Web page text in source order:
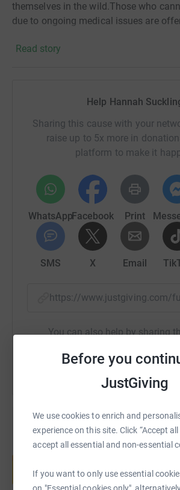
Before you
JustGiving
We use cookies to enrich and
experience on this site. Click “Accept
accept all essential and non-essential
If you want to only use essential
on "Essential cookies only",
themselves in the wild.Those who
due to ongoing medical issues are
Coronavirus the sanctuary has found
Read story
Help Hannah
Sharing this cause with your
raise up to 5x more in
platform to make it
WhatsAppFacebook Print
SMS X Email
https://www.justgiving.com/
You can also help by sharing
Create your own fundraising
Start fundraising